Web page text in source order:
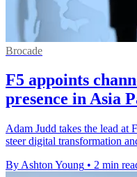
Brocade
F5 appoints
presence in Asia
Adam Judd takes the lead at
steer digital transformation
By Ashton Young • 2 min